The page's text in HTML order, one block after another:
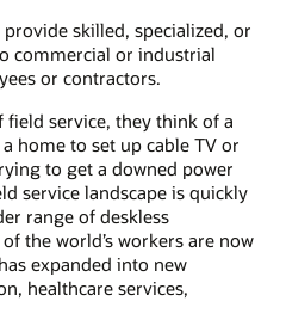
skilled, specialized, or
commercial or industrial
or contractors.
service, they think of a
home to set up cable TV or
to get a downed power
service landscape is quickly
range of deskless
the world’s workers are now
expanded into new
healthcare services,